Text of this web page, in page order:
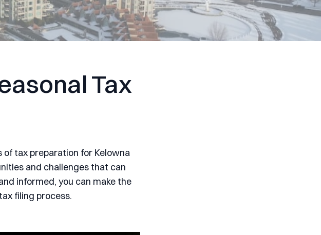
Tax
of tax preparation for Kelowna
and challenges that can
informed, you can make the
filing process.